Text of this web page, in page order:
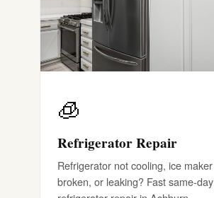
🧊
Refrigerator Repair
Refrigerator not cooling, ice maker
broken, or leaking? Fast same-day